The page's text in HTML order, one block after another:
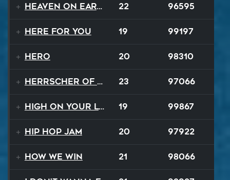
Heaven On Earth 22 96595
Here For You 19 99197
Hero 20 98310
Herrscher of Finality 23 97066
High On Your Love 19 99867
Hip Hop Jam 20 97922
How We Win 21 98066